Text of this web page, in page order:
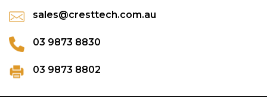
sales@cresttech.com.au
03 9873 8830
03 9873 8802